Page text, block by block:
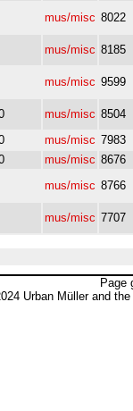
mus/misc 8022
mus/misc 8185
mus/misc 9599
mus/misc 8504
mus/misc 7983
mus/misc 8676
mus/misc 8766
mus/misc 7707
Page
Urban Müller and the